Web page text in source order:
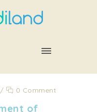
/ 0 Comment
of